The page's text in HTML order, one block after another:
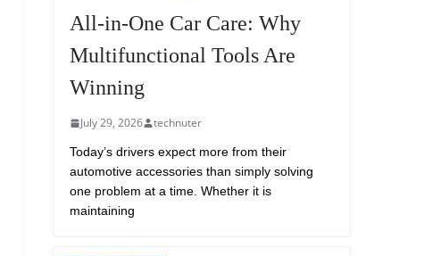
All-in-One Car Care: Why
Multifunctional Tools Are
Winning
July 29, 2026 technuter
Today’s drivers expect more from their
automotive accessories than simply solving
one problem at a time. Whether it is
maintaining